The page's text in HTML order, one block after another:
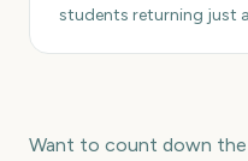
students returning just
Want to count down the